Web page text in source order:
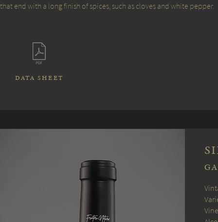
that end with a long finish of spices, such as cloves and white pepper.
DATA SHEET